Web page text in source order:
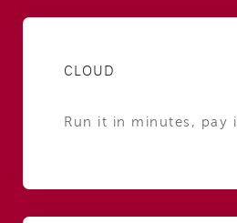
CLOUD
Run it in minutes, pay